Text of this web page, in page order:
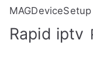
MAGDeviceSetup
Rapid iptv